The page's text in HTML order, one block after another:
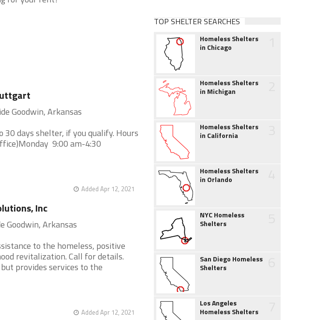
Goodwin, Arkansas
30 days shelter, if you qualify. Hours
9:00 am-4:30
Added Apr 12, 2021
Inc
Goodwin, Arkansas
to the homeless, positive
revitalization. Call for details.
provides services to the
Added Apr 12, 2021
TOP SHELTER SEARCHES
Homeless Shelters
in Chicago
Homeless Shelters
in Michigan
Homeless Shelters
in California
Homeless Shelters
in Orlando
NYC Homeless
Shelters
San Diego Homeless
Shelters
Los Angeles
Homeless Shelters